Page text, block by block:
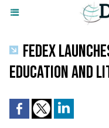
FEDEX
EDUCATION AND